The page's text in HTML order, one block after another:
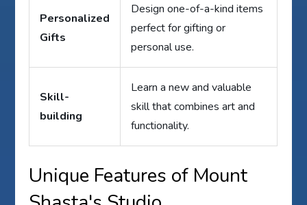
Personalized
Gifts
Design one-of-a-kind items
perfect for gifting or
personal use.
Skill-
building
Learn a new and valuable
skill that combines art and
functionality.
Unique Features of Mount